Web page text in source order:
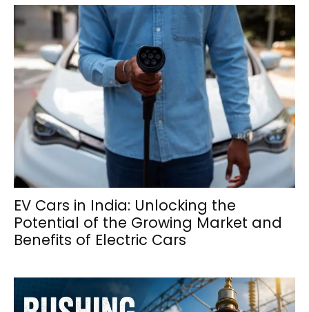
EV Cars in India: Unlocking the
Potential of the Growing Market and
Benefits of Electric Cars